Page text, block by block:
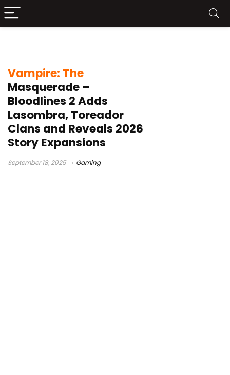
Vampire: The
Masquerade –
Bloodlines 2 Adds
Lasombra, Toreador
Clans and Reveals 2026
Story Expansions
September 18, 2025 Gaming